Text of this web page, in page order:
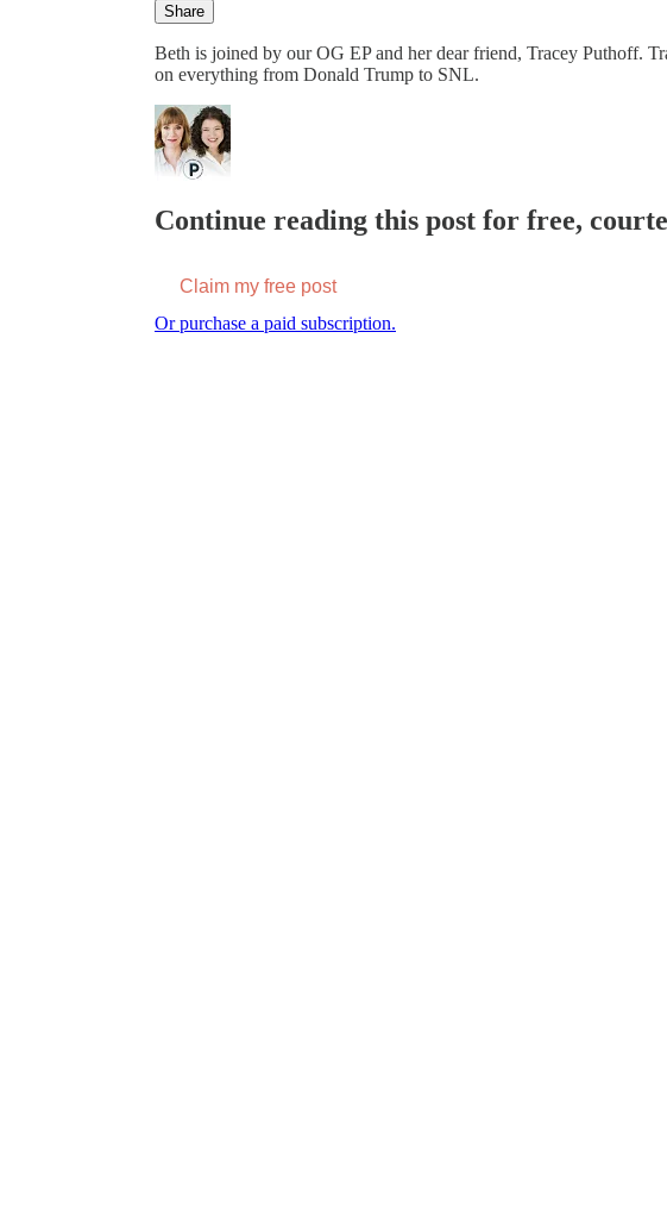
Share
Beth is joined by our OG EP and her dear friend, Tracey Puthoff.
on everything from Donald Trump to SNL.
Continue reading this post for free,
Claim my free post
Or purchase a paid subscription.